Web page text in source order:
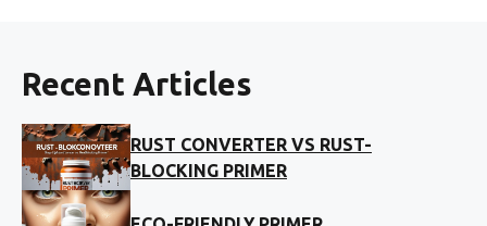
Recent Articles
RUST CONVERTER VS RUST-
BLOCKING PRIMER